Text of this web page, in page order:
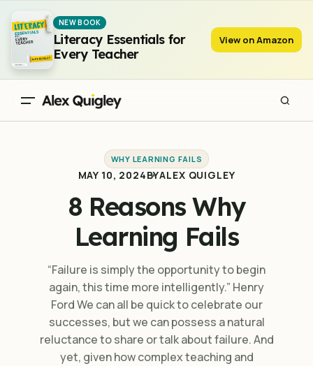
NEW BOOK
Literacy Essentials for
Every Teacher
View on Amazon
8 Reasons Why Learning Fails
WHY LEARNING FAILS
MAY 10, 2024BYALEX QUIGLEY
8 Reasons Why
Learning Fails
“Failure is simply the opportunity to begin
again, this time more intelligently.” Henry
Ford We can all be quick to celebrate our
successes, but we can possess a natural
reluctance to share or talk about failure. And
yet, given how complex teaching and